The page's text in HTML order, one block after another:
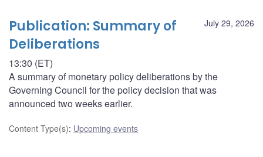
July 29, 2026
Publication: Summary of
Deliberations
13:30 (ET)
A summary of monetary policy deliberations by the
Governing Council for the policy decision that was
announced two weeks earlier.
Content Type(s): Upcoming events